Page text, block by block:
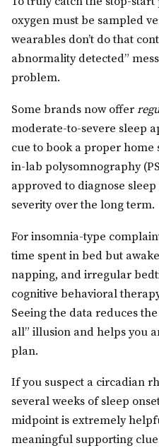
oxygen must be sampled
wearables don’t do that
abnormality detected”
problem.
Some brands now offer
moderate-to-severe sleep
cue to book a proper home
in-lab polysomnography
approved to diagnose
severity over the long term.
For insomnia-type
time spent in bed but
napping, and irregular
cognitive behavioral
Seeing the data reduces
all” illusion and helps you
plan.
If you suspect a circadian
several weeks of sleep
midpoint is extremely
meaningful supporting